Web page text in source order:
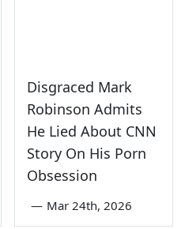
Disgraced Mark
Robinson Admits
He Lied About CNN
Story On His Porn
Obsession
— Mar 24th, 2026